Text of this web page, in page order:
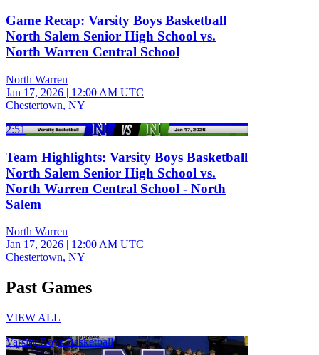
Game Recap: Varsity Boys Basketball
North Salem Senior High School vs.
North Warren Central School
North Warren
Jan 17, 2026 | 12:00 AM UTC
Chestertown, NY
2:51
Team Highlights: Varsity Boys Basketball
North Salem Senior High School vs.
North Warren Central School - North
Salem
North Warren
Jan 17, 2026 | 12:00 AM UTC
Chestertown, NY
Past Games
VIEW ALL
Varsity Boys Basketball